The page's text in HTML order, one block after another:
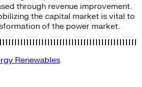
through revenue improvement.
the capital market is vital to
of the power market.
Renewables